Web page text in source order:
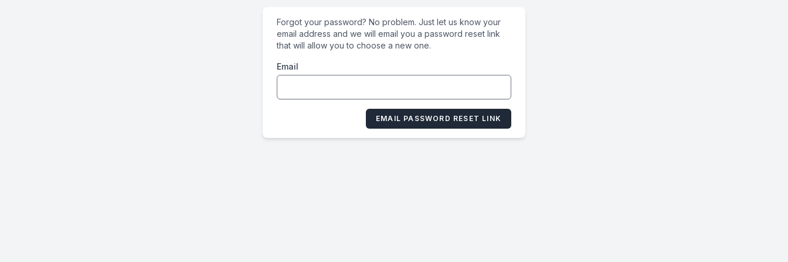
Forgot your password? No problem. Just let us know your
email address and we will email you a password reset link
that will allow you to choose a new one.
Email
EMAIL PASSWORD RESET LINK